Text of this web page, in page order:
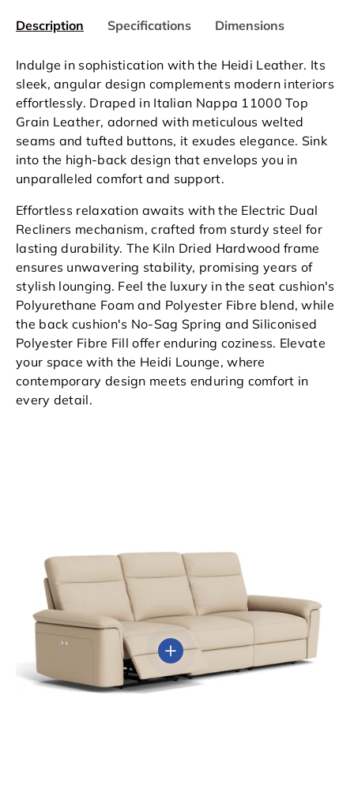
Description Specifications Dimensions
Indulge in sophistication with the Heidi Leather. Its
sleek, angular design complements modern interiors
effortlessly. Draped in Italian Nappa 11000 Top
Grain Leather, adorned with meticulous welted
seams and tufted buttons, it exudes elegance. Sink
into the high-back design that envelops you in
unparalleled comfort and support.
Effortless relaxation awaits with the Electric Dual
Recliners mechanism, crafted from sturdy steel for
lasting durability. The Kiln Dried Hardwood frame
ensures unwavering stability, promising years of
stylish lounging. Feel the luxury in the seat cushion's
Polyurethane Foam and Polyester Fibre blend, while
the back cushion's No-Sag Spring and Siliconised
Polyester Fibre Fill offer enduring coziness. Elevate
your space with the Heidi Lounge, where
contemporary design meets enduring comfort in
every detail.
View details